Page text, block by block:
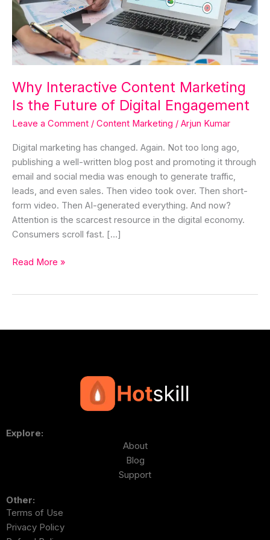
Why Interactive Content Marketing
Is the Future of Digital Engagement
Leave a Comment / Content Marketing / Arjun Kumar
Digital marketing has changed. Again. Not too long ago,
publishing a well-written blog post and promoting it through
email and social media was enough to generate traffic,
leads, and even sales. Then video took over. Then short-
form video. Then AI-generated everything. And now?
Attention is the scarcest resource in the digital economy.
Consumers scroll fast. […]
the
Future
of
Digital
Engagement
Read More »
Explore:
About
Blog
Support
Other:
Terms of Use
Privacy Policy